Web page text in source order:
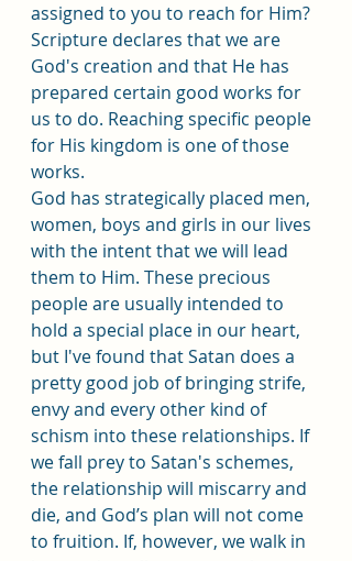
assigned to you to reach for Him?
Scripture declares that we are
God's creation and that He has
prepared certain good works for
us to do. Reaching specific people
for His kingdom is one of those
works.
God has strategically placed men,
women, boys and girls in our lives
with the intent that we will lead
them to Him. These precious
people are usually intended to
hold a special place in our heart,
but I've found that Satan does a
pretty good job of bringing strife,
envy and every other kind of
schism into these relationships. If
we fall prey to Satan's schemes,
the relationship will miscarry and
die, and God’s plan will not come
to fruition. If, however, we walk in